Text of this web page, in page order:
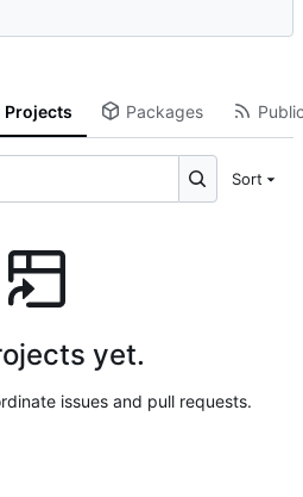
Projects Packages
Sort
yet.
issues and pull requests.